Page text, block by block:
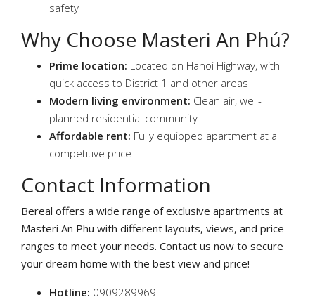
safety
Why Choose Masteri An Phú?
Prime location: Located on Hanoi Highway, with
quick access to District 1 and other areas
Modern living environment: Clean air, well-
planned residential community
Affordable rent: Fully equipped apartment at a
competitive price
Contact Information
Bereal offers a wide range of exclusive apartments at
Masteri An Phu with different layouts, views, and price
ranges to meet your needs. Contact us now to secure
your dream home with the best view and price!
Hotline: 0909289969